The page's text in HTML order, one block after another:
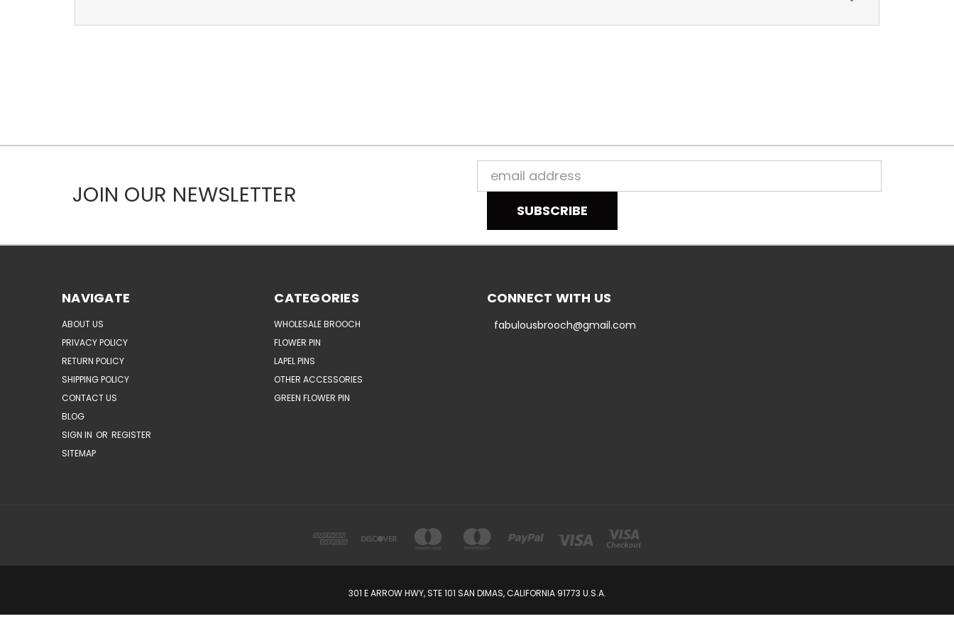
JOIN OUR NEWSLETTER
Email
Address
NAVIGATE
ABOUT US
PRIVACY POLICY
RETURN POLICY
SHIPPING POLICY
CONTACT US
BLOG
SIGN IN OR REGISTER
SITEMAP
CATEGORIES
WHOLESALE BROOCH
FLOWER PIN
LAPEL PINS
OTHER ACCESSORIES
GREEN FLOWER PIN
CONNECT WITH US
fabulousbrooch@gmail.com
301 E ARROW HWY, STE 101 SAN DIMAS, CALIFORNIA 91773 U.S.A.